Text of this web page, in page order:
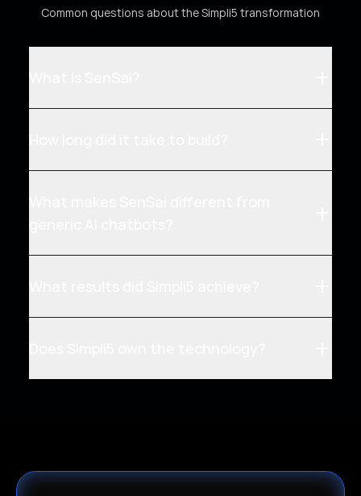
Common questions about the Simpli5 transformation